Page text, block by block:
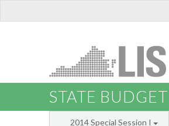
STATE BUDGET
2014 Special Session I